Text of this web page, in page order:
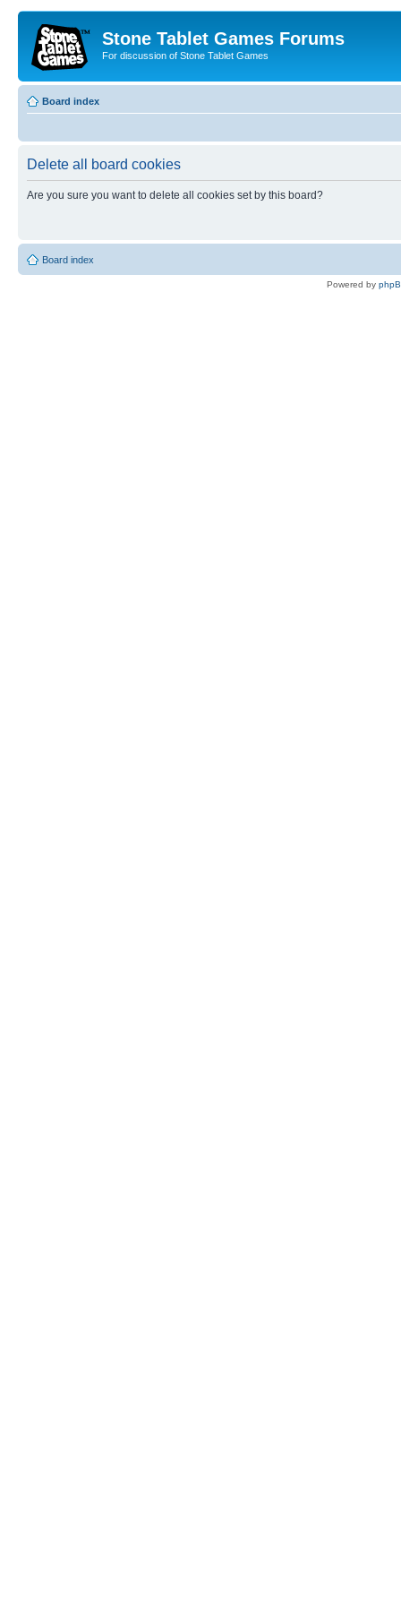
Stone Tablet Games Forums
For discussion of Stone Tablet Games
Board index
Delete all board cookies
Are you sure you want to delete all cookies set by this board?
Board index
Powered by